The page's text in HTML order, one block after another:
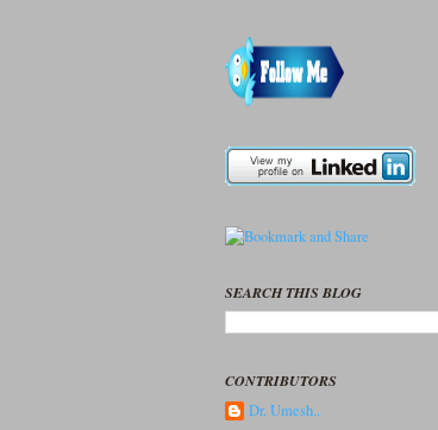
SEARCH THIS BLOG
CONTRIBUTORS
Dr. Umesh..